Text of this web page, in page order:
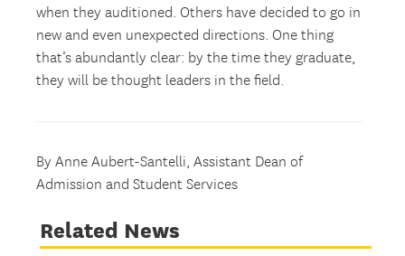
when they auditioned. Others have decided to go in
new and even unexpected directions. One thing
that’s abundantly clear: by the time they graduate,
they will be thought leaders in the field.
By Anne Aubert-Santelli, Assistant Dean of
Admission and Student Services
Related News